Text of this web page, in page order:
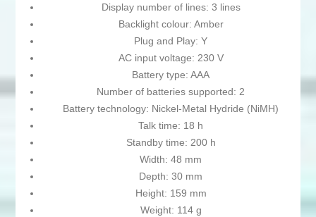
Display number of lines: 3 lines
Backlight colour: Amber
Plug and Play: Y
AC input voltage: 230 V
Battery type: AAA
Number of batteries supported: 2
Battery technology: Nickel-Metal Hydride (NiMH)
Talk time: 18 h
Standby time: 200 h
Width: 48 mm
Depth: 30 mm
Height: 159 mm
Weight: 114 g